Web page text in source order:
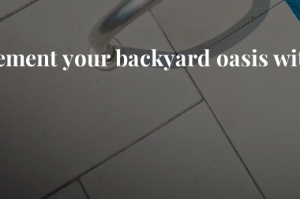
your backyard oasis